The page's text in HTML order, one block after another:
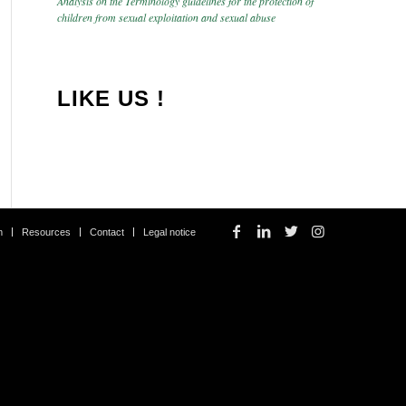
children from sexual exploitation and sexual abuse
LIKE US !
Resources Contact Legal notice